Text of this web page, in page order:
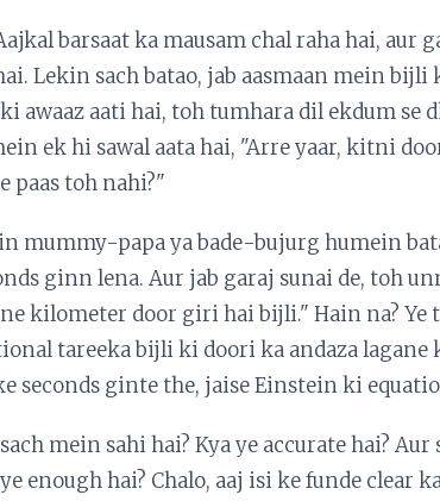
barsaat ka mausam chal raha hai, aur
Lekin sach batao, jab aasmaan mein
awaaz aati hai, toh tumhara dil ekdum se
ek hi sawal aata hai, "Arre yaar, kitni
paas toh nahi?"
mummy-papa ya bade-bujurg humein
ginn lena. Aur jab garaj sunai de, toh
kilometer door giri hai bijli." Hain na? Ye
tareeka bijli ki doori ka andaza lagane
seconds ginte the, jaise Einstein ki
mein sahi hai? Kya ye accurate hai?
enough hai? Chalo, aaj isi ke funde clear